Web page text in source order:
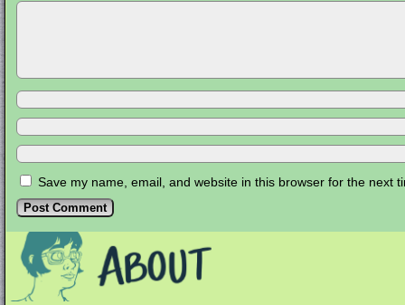
Save my name, email, and website in this browser for the next